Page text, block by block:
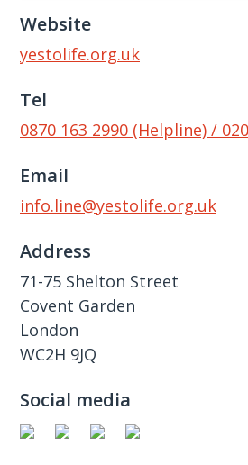
Website
yestolife.org.uk
Tel
0870 163 2990 (Helpline) /
Email
info.line@yestolife.org.uk
Address
71-75 Shelton Street
Covent Garden
London
WC2H 9JQ
Social media